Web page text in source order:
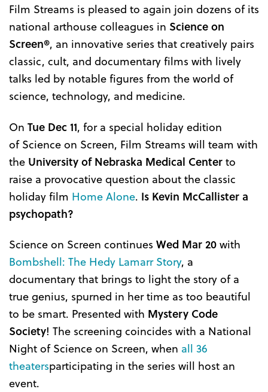
Film Streams is pleased to again join dozens of its
national arthouse colleagues in Science on
Screen®, an innovative series that creatively pairs
classic, cult, and documentary films with lively
talks led by notable figures from the world of
science, technology, and medicine.
On Tue Dec 11, for a special holiday edition
of Science on Screen, Film Streams will team with
the University of Nebraska Medical Centerto
raise a provocative question about the classic
holiday film Home Alone. Is Kevin McCallister a
psychopath?
Science on Screen continues Wed Mar 20with
Bombshell: The Hedy Lamarr Story, a
documentary that brings to light the story of a
true genius, spurned in her time as too beautiful
to be smart. Presented with Mystery Code
Society! The screening coincides with a National
Night of Science on Screen, when all 36
theatersparticipating in the series will host an
event.